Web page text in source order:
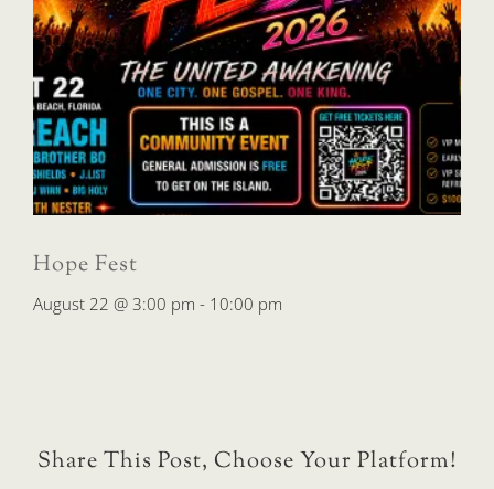
Hope Fest
August 22 @ 3:00 pm - 10:00 pm
Share This Post, Choose Your Platform!